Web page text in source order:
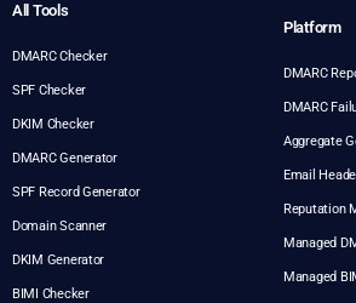
All Tools
DMARC Checker
SPF Checker
DKIM Checker
DMARC Generator
SPF Record Generator
Domain Scanner
DKIM Generator
BIMI Checker
Platform
DMARC
DMARC
Aggregate
Email
Reputation
Managed
Managed